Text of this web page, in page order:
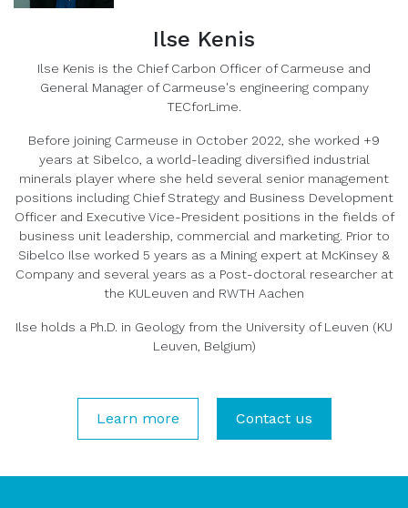
Ilse Kenis
Ilse Kenis is the Chief Carbon Officer of Carmeuse and
General Manager of Carmeuse's engineering company
TECforLime.
Before joining Carmeuse in October 2022, she worked +9
years at Sibelco, a world-leading diversified industrial
minerals player where she held several senior management
positions including Chief Strategy and Business Development
Officer and Executive Vice-President positions in the fields of
business unit leadership, commercial and marketing. Prior to
Sibelco Ilse worked 5 years as a Mining expert at McKinsey &
Company and several years as a Post-doctoral researcher at
the KULeuven and RWTH Aachen
Ilse holds a Ph.D. in Geology from the University of Leuven (KU
Leuven, Belgium)
Learn more Contact us